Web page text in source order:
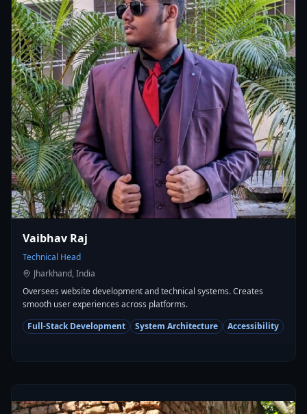
Vaibhav Raj
Technical Head
Jharkhand, India
Oversees website development and technical systems. Creates
smooth user experiences across platforms.
Full-Stack Development
System Architecture Accessibility